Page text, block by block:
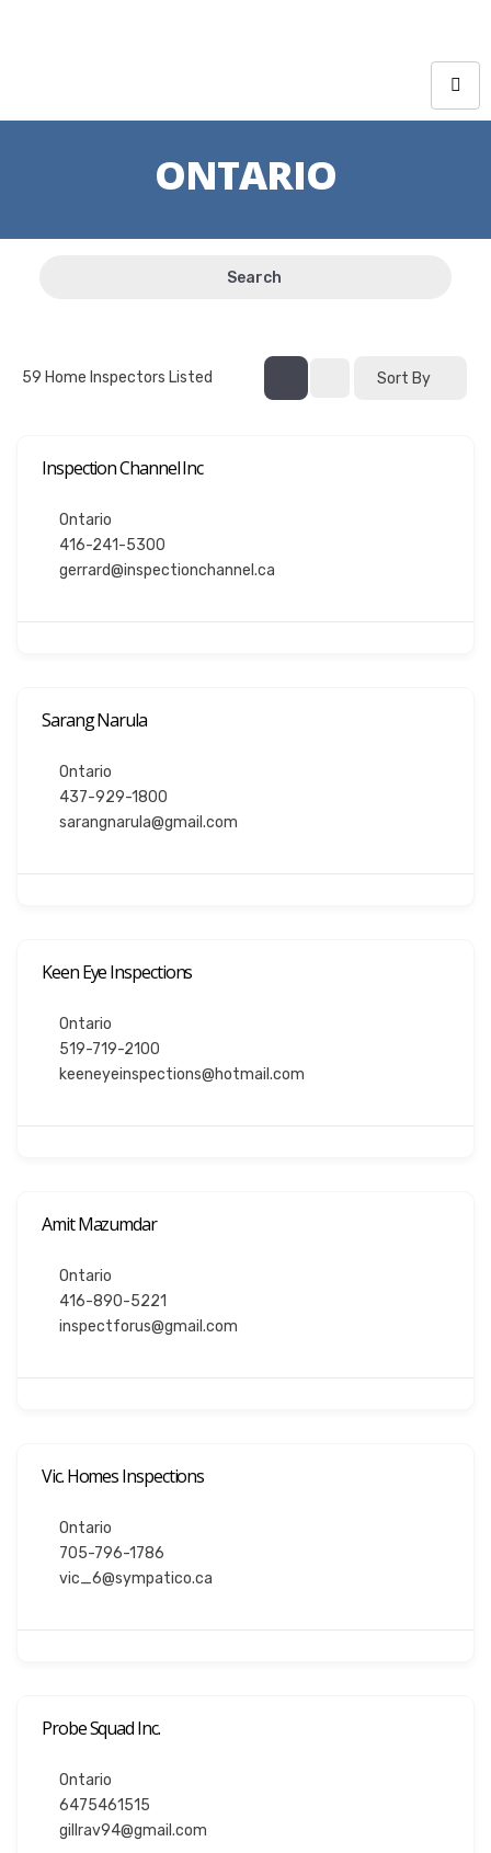
ONTARIO
Search
59 Home Inspectors Listed Sort By
Inspection Channel Inc
Ontario
416-241-5300
gerrard@inspectionchannel.ca
Sarang Narula
Ontario
437-929-1800
sarangnarula@gmail.com
Keen Eye Inspections
Ontario
519-719-2100
keeneyeinspections@hotmail.com
Amit Mazumdar
Ontario
416-890-5221
inspectforus@gmail.com
Vic. Homes Inspections
Ontario
705-796-1786
vic_6@sympatico.ca
Probe Squad Inc.
Ontario
6475461515
gillrav94@gmail.com